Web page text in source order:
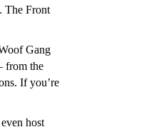
The Front
Gang
from the
If you’re
host